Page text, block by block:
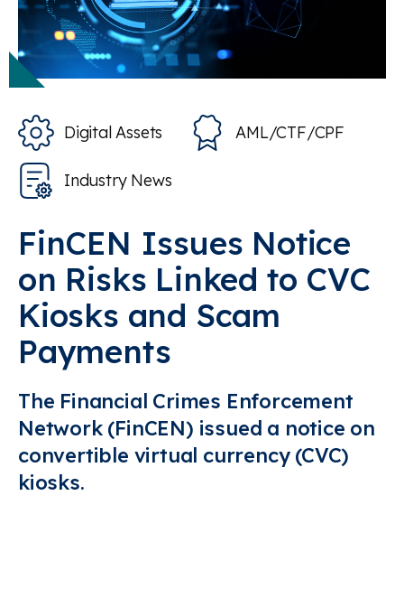
Digital Assets AML/CTF/CPF
Industry News
FinCEN Issues Notice
on Risks Linked to CVC
Kiosks and Scam
Payments
The Financial Crimes Enforcement
Network (FinCEN) issued a notice on
convertible virtual currency (CVC)
kiosks.